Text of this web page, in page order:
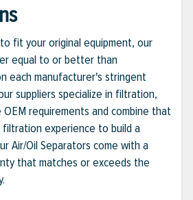
fit your original equipment, our
equal to or better than
each manufacturer's stringent
suppliers specialize in filtration,
requirements and combine that
experience to build a
Air/Oil Separators come with a
that matches or exceeds the